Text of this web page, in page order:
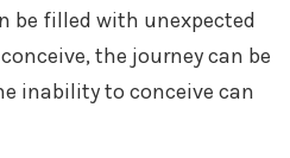
be filled with unexpected
the journey can be
inability to conceive can